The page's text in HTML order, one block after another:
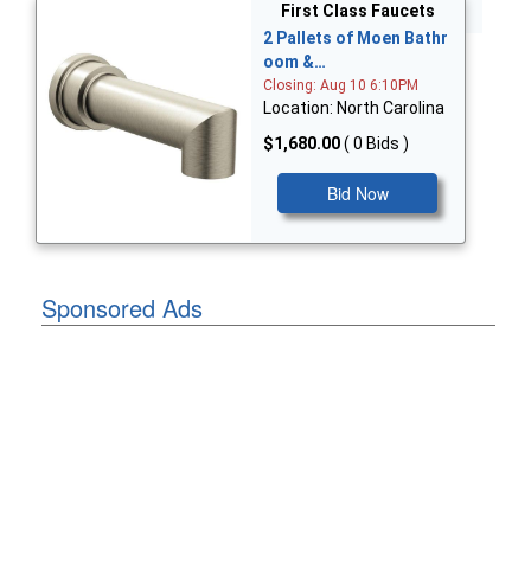
First Class Faucets
2 Pallets of Moen Bathr
oom &…
Closing: Aug 10 6:10PM
Location: North Carolina
$1,680.00( 0 Bids )
Bid Now
Sponsored Ads